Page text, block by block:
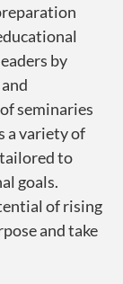
by
seminaries
a variety of
to
goals.
of rising
and take